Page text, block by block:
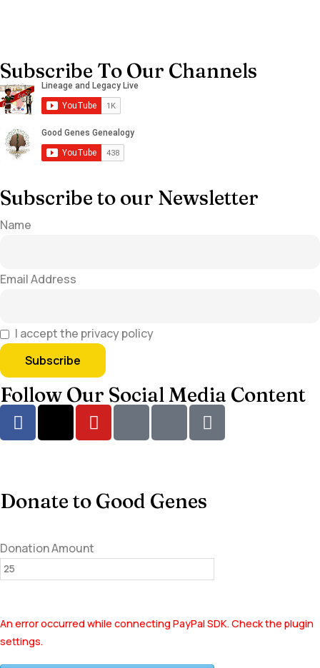
Subscribe To Our Channels
Subscribe to our Newsletter
Name
Email Address
I accept the privacy policy
Follow Our Social Media Content
Donate to Good Genes
Donation Amount
An error occurred while connecting PayPal SDK. Check the plugin
settings.